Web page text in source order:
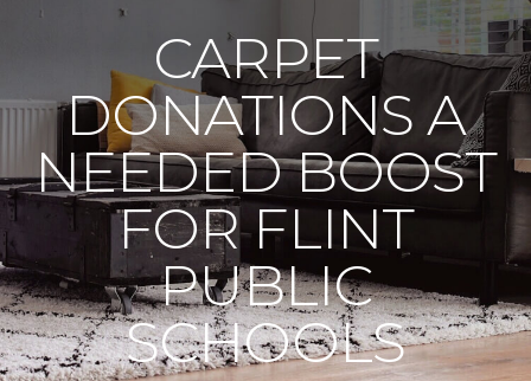
CARPET
DONATIONS A
NEEDED BOOST
FOR FLINT
PUBLIC
SCHOOLS